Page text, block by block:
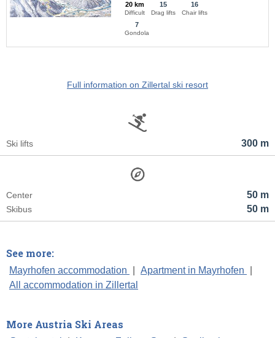
20 km
Difficult
15
Drag lifts
16
Chair lifts
7
Gondola
Full information on Zillertal ski resort
300 m
Ski lifts
50 m
Center
50 m
Skibus
See more:
Mayrhofen accommodation Apartment in Mayrhofen
All accommodation in Zillertal
More Austria Ski Areas